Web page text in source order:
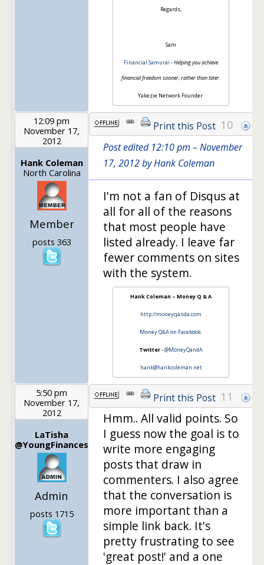
Regards,
Sam
Financial Samurai -Helping you achieve
financial freedom sooner, rather than later.
Yakezie Network Founder
12:09 pm
November 17,
2012
Hank Coleman
North Carolina
Member
posts 363
Print this Post 10
Post edited 12:10 pm – November
17, 2012 by Hank Coleman
I'm not a fan of Disqus at
all for all of the reasons
that most people have
listed already. I leave far
fewer comments on sites
with the system.
Hank Coleman – Money Q & A
http://moneyqanda.com
Money Q&A on Facebook
Twitter-@MoneyQandA
hank@hankcoleman.net
5:50 pm
November 17,
2012
LaTisha
@YoungFinances
Admin
posts 1715
Print this Post 11
Hmm.. All valid points. So
I guess now the goal is to
write more engaging
posts that draw in
commenters. I also agree
that the conversation is
more important than a
simple link back. It's
pretty frustrating to see
'great post!' and a one